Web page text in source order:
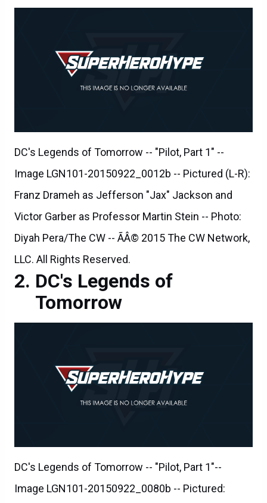
DC's Legends of Tomorrow -- "Pilot, Part 1" --
Image LGN101-20150922_0012b -- Pictured (L-R):
Franz Drameh as Jefferson "Jax" Jackson and
Victor Garber as Professor Martin Stein -- Photo:
Diyah Pera/The CW -- ÃÂ© 2015 The CW Network,
LLC. All Rights Reserved.
DC's Legends of
Tomorrow
DC's Legends of Tomorrow -- "Pilot, Part 1"--
Image LGN101-20150922_0080b -- Pictured: